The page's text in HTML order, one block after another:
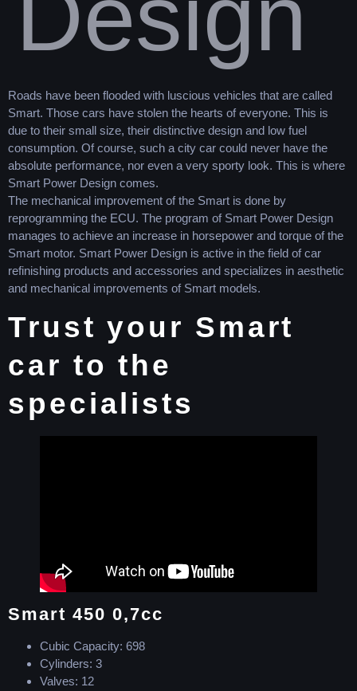
Roads have been flooded with luscious vehicles that are called
Smart. Those cars have stolen the hearts of everyone. This is
due to their small size, their distinctive design and low fuel
consumption. Of course, such a city car could never have the
absolute performance, nor even a very sporty look. This is where
Smart Power Design comes.
The mechanical improvement of the Smart is done by
reprogramming the ECU. The program of Smart Power Design
manages to achieve an increase in horsepower and torque of the
Smart motor. Smart Power Design is active in the field of car
refinishing products and accessories and specializes in aesthetic
and mechanical improvements of Smart models.
Trust your Smart
car to the
specialists
Smart 450 0,7cc
Cubic Capacity: 698
Cylinders: 3
Valves: 12